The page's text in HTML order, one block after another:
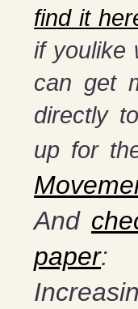
find it
if youlike
can get
directly
up for
And
paper: